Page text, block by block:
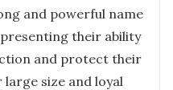
and powerful name
their ability
and protect their
size and loyal